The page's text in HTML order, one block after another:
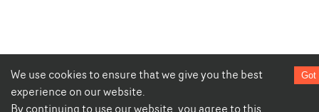
We use cookies to ensure that we give you the best
experience on our website.
By continuing to use our website, you agree to this.
Got